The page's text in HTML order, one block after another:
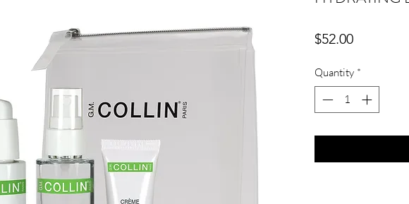
$52.00Price
Quantity *